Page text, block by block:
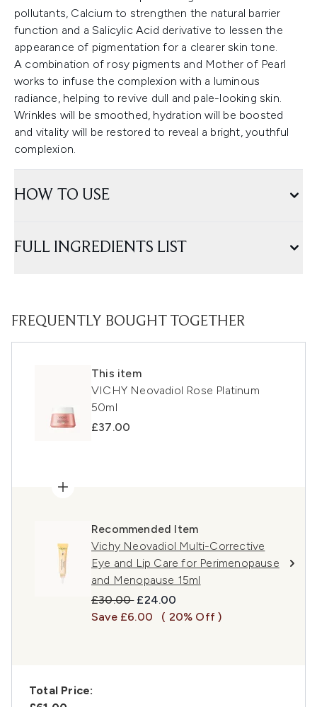
pollutants, Calcium to strengthen the natural barrier
function and a Salicylic Acid derivative to lessen the
appearance of pigmentation for a clearer skin tone.
A combination of rosy pigments and Mother of Pearl
works to infuse the complexion with a luminous
radiance, helping to revive dull and pale-looking skin.
Wrinkles will be smoothed, hydration will be boosted
and vitality will be restored to reveal a bright, youthful
complexion.
HOW TO USE
FULL INGREDIENTS LIST
FREQUENTLY BOUGHT TOGETHER
This item
VICHY Neovadiol Rose Platinum
50ml
£37.00
Recommended Item
Vichy Neovadiol Multi-Corrective
Eye and Lip Care for Perimenopause
and Menopause 15ml
Recommended Retail Price:
£30.00 Current price:
£24.00
Save £6.00
( 20% Off )
Total Price: